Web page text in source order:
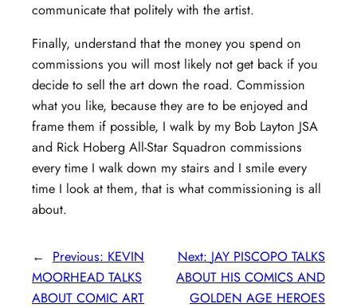
communicate that politely with the artist.
Finally, understand that the money you spend on
commissions you will most likely not get back if you
decide to sell the art down the road. Commission
what you like, because they are to be enjoyed and
frame them if possible, I walk by my Bob Layton JSA
and Rick Hoberg All-Star Squadron commissions
every time I walk down my stairs and I smile every
time I look at them, that is what commissioning is all
about.
← Previous: KEVIN
MOORHEAD TALKS
ABOUT COMIC ART
Next: JAY PISCOPO TALKS
ABOUT HIS COMICS AND
GOLDEN AGE HEROES